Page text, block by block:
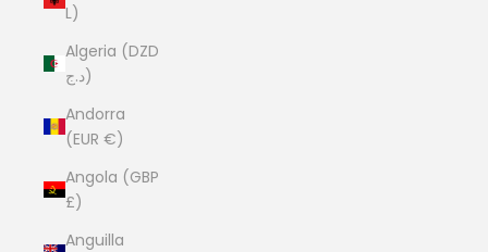
L)
Algeria (DZD
د.ج)
Andorra
(EUR €)
Angola (GBP
£)
Anguilla